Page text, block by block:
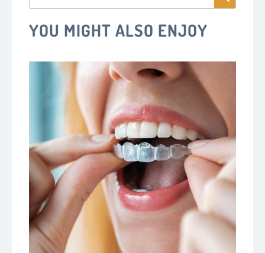
YOU MIGHT ALSO ENJOY